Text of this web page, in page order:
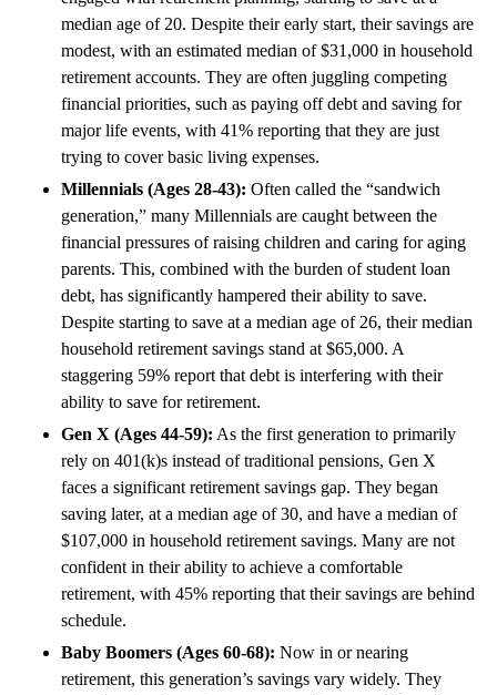
median age of 20. Despite their early start, their savings are
modest, with an estimated median of $31,000 in household
retirement accounts. They are often juggling competing
financial priorities, such as paying off debt and saving for
major life events, with 41% reporting that they are just
trying to cover basic living expenses.
Millennials (Ages 28-43): Often called the “sandwich
generation,” many Millennials are caught between the
financial pressures of raising children and caring for aging
parents. This, combined with the burden of student loan
debt, has significantly hampered their ability to save.
Despite starting to save at a median age of 26, their median
household retirement savings stand at $65,000. A
staggering 59% report that debt is interfering with their
ability to save for retirement.
Gen X (Ages 44-59): As the first generation to primarily
rely on 401(k)s instead of traditional pensions, Gen X
faces a significant retirement savings gap. They began
saving later, at a median age of 30, and have a median of
$107,000 in household retirement savings. Many are not
confident in their ability to achieve a comfortable
retirement, with 45% reporting that their savings are behind
schedule.
Baby Boomers (Ages 60-68): Now in or nearing
retirement, this generation’s savings vary widely. They